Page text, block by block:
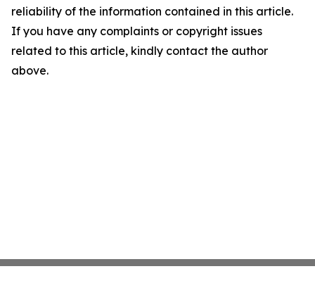
reliability of the information contained in this article.
If you have any complaints or copyright issues
related to this article, kindly contact the author
above.